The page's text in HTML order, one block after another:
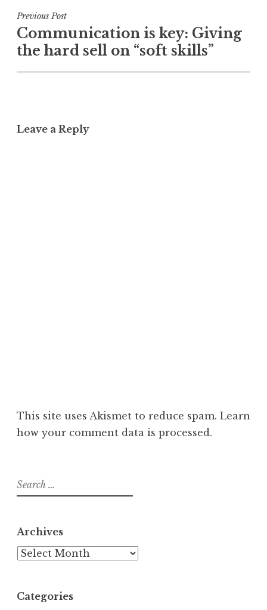
Post
navigation
Previous Post
Communica­tion is key: Giving
the hard sell on “soft skills”
Leave a Reply
This site uses Akismet to reduce spam. Learn
how your comment data is processed .
Search
for:
Archives
Archives
Categories